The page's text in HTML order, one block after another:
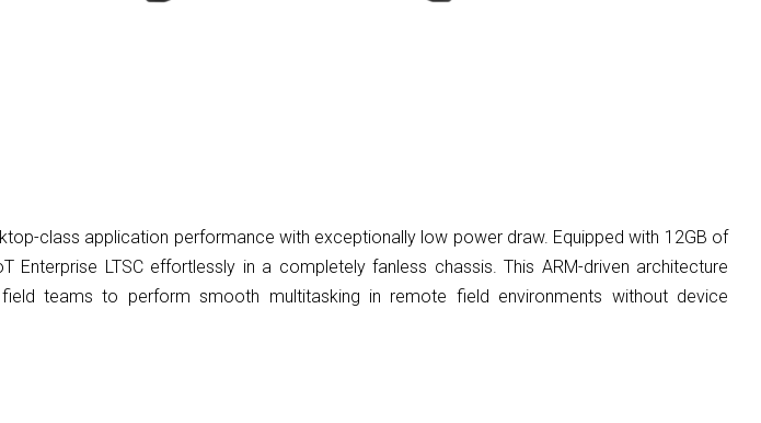
class application performance with exceptionally low power draw. Equipped with 12GB of
LTSC effortlessly in a completely fanless chassis. This ARM-driven architecture
teams to perform smooth multitasking in remote field environments without device